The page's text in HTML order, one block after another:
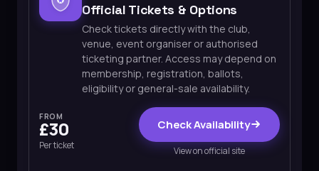
Official Tickets & Options
Check tickets directly with the club,
venue, event organiser or authorised
ticketing partner. Access may depend on
membership, registration, ballots,
eligibility or general-sale availability.
FROM
£30
Per ticket
Check Availability
View on official site